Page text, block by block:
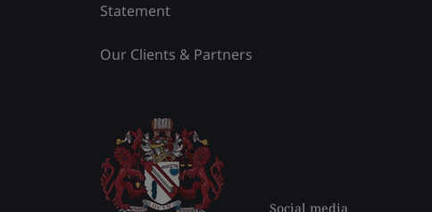
Statement
Our Clients & Partners
Social media